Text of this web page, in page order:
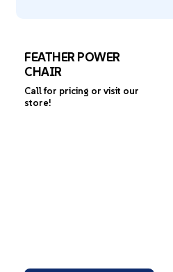
FEATHER POWER
CHAIR
Call for pricing or visit our
store!